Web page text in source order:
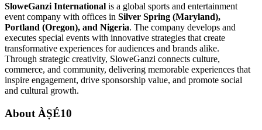
SloweGanzi International is a global sports and entertainment
event company with offices in Silver Spring (Maryland),
Portland (Oregon), and Nigeria. The company develops and
executes special events with innovative strategies that create
transformative experiences for audiences and brands alike.
Through strategic creativity, SloweGanzi connects culture,
commerce, and community, delivering memorable experiences that
inspire engagement, drive sponsorship value, and promote social
and cultural growth.
About ÀṢÉ10